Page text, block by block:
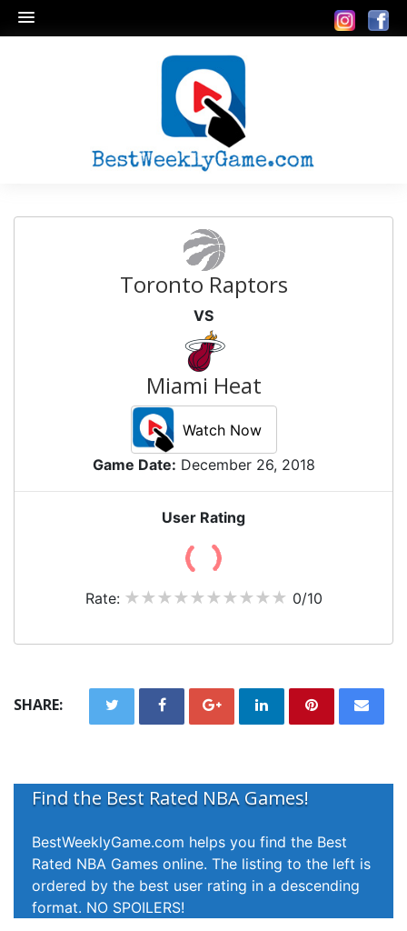
Toronto Raptors
VS
Miami Heat
Watch Now
Game Date: December 26, 2018
User Rating
Rate: 0/10
SHARE:
Find the Best Rated NBA Games!
BestWeeklyGame.com helps you find the Best
Rated NBA Games online. The listing to the left is
ordered by the best user rating in a descending
format. NO SPOILERS!